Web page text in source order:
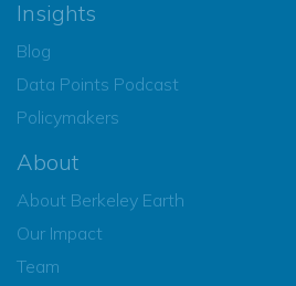
Insights
Blog
Data Points Podcast
Policymakers
About
About Berkeley Earth
Our Impact
Team